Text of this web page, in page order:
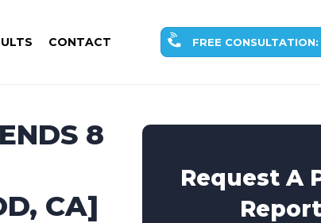
CONTACT FREE
8
CA]
Request A
Report